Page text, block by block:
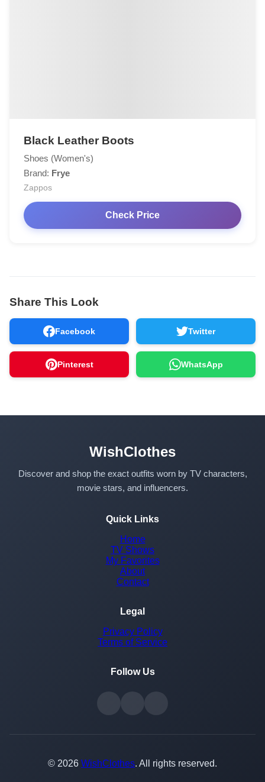
Black Leather Boots
Shoes (Women's)
Brand: Frye
Zappos
Check Price
Share This Look
Facebook Twitter
Pinterest WhatsApp
WishClothes
Discover and shop the exact outfits worn by TV characters,
movie stars, and influencers.
Quick Links
Home
TV Shows
My Favorites
About
Contact
Legal
Privacy Policy
Terms of Service
Follow Us
© 2026 WishClothes. All rights reserved.